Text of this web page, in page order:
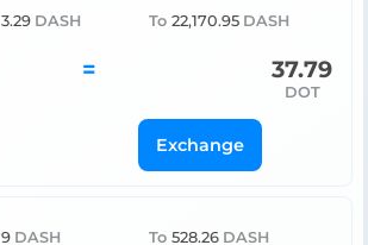
3.29 DASH To 22,170.95 DASH
= 37.79
DOT
Exchange
9 DASH To 528.26 DASH